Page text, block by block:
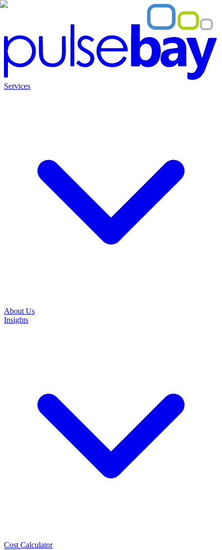
Services
About Us
Insights
Cost Calculator